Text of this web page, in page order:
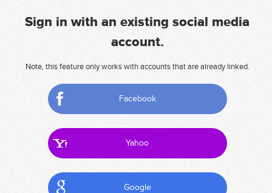
Sign in with an existing social media
account.
Note, this feature only works with accounts that are already linked.
Facebook
Yahoo
Google